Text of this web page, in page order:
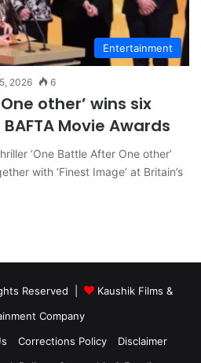
Entertainment
2026 6
other’ wins six
Movie Awards
‘One Battle After One other’
with ‘Finest Image’ at Britain’s
Reserved |
Kaushik Films &
Company
Corrections Policy
Disclaimer